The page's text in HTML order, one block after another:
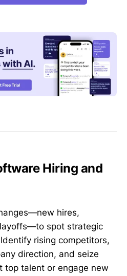
Hiring and
hires,
spot strategic
rising competitors,
direction, and seize
top talent or engage new